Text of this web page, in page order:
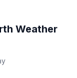
Weather